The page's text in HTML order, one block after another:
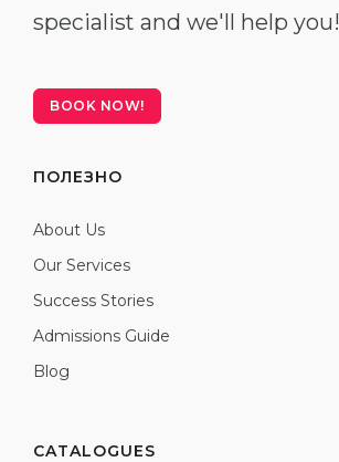
specialist and we'll help you!
BOOK NOW!
ПОЛЕЗНО
About Us
Our Services
Success Stories
Admissions Guide
Blog
CATALOGUES